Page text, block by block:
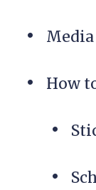
How